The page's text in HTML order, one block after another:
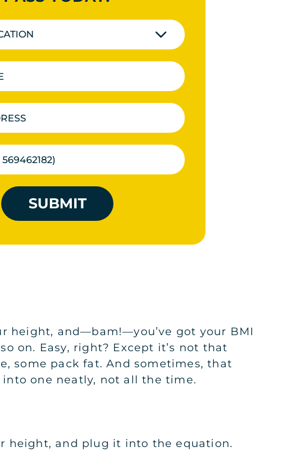
SUBMIT
height, and—bam!—you’ve got your BMI
on. Easy, right? Except it’s not that
some pack fat. And sometimes, that
one neatly, not all the time.
height, and plug it into the equation.